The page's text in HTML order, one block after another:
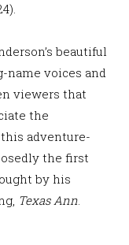
beautiful
voices and
viewers that
the
adventure-
the first
by his
Texas Ann.